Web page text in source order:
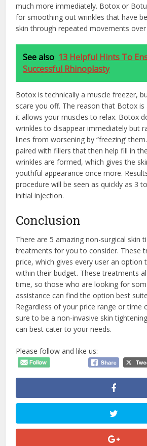
much more immediately. Botox or
for smoothing out wrinkles that have
skin through repeated movements
See also 13 Helpful Hints To
Successful Rhinoplasty
Botox is technically a muscle freezer,
scare you off. The reason that Botox
it allows your muscles to relax. Botox
wrinkles to disappear immediately but
lines from worsening by “freezing’
paired with fillers that then help fill in
wrinkles are formed, which gives the
youthful appearance once more.
procedure will be seen as quickly as 3
initial injection.
Conclusion
There are 5 amazing non-surgical skin
treatments for you to consider. These
price, which gives every user an option
within their budget. These treatments
time, so those who are looking for
assistance can find the option best
Regardless of your price range or time
sure to be a non-invasive skin
can best cater to your needs.
Please follow and like us: